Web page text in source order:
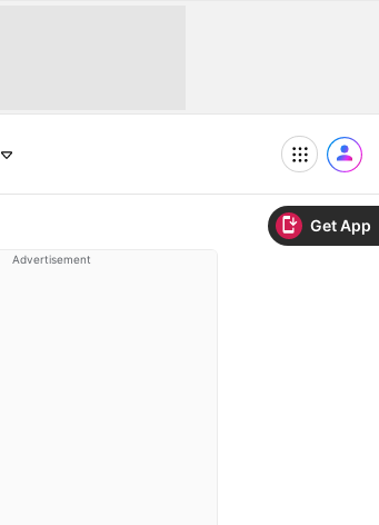
Get App
Advertisement